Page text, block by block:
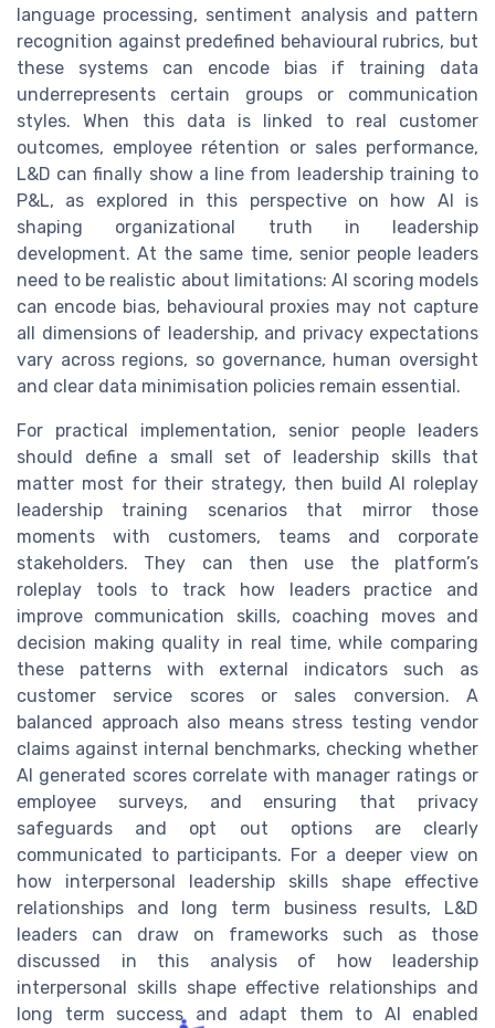
language processing, sentiment analysis and pattern
recognition against predefined behavioural rubrics, but
these systems can encode bias if training data
underrepresents certain groups or communication
styles. When this data is linked to real customer
outcomes, employee rétention or sales performance,
L&D can finally show a line from leadership training to
P&L, as explored in this perspective on how AI is
shaping organizational truth in leadership
development. At the same time, senior people leaders
need to be realistic about limitations: AI scoring models
can encode bias, behavioural proxies may not capture
all dimensions of leadership, and privacy expectations
vary across regions, so governance, human oversight
and clear data minimisation policies remain essential.
For practical implementation, senior people leaders
should define a small set of leadership skills that
matter most for their strategy, then build AI roleplay
leadership training scenarios that mirror those
moments with customers, teams and corporate
stakeholders. They can then use the platform’s
roleplay tools to track how leaders practice and
improve communication skills, coaching moves and
decision making quality in real time, while comparing
these patterns with external indicators such as
customer service scores or sales conversion. A
balanced approach also means stress testing vendor
claims against internal benchmarks, checking whether
AI generated scores correlate with manager ratings or
employee surveys, and ensuring that privacy
safeguards and opt out options are clearly
communicated to participants. For a deeper view on
how interpersonal leadership skills shape effective
relationships and long term business results, L&D
leaders can draw on frameworks such as those
discussed in this analysis of how leadership
interpersonal skills shape effective relationships and
long term success and adapt them to AI enabled